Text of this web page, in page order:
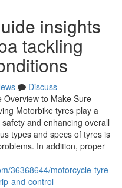
insights
tackling
Discuss
Overview to Make Sure
Motorbike tyres play a
and enhancing overall
types and specs of tyres is
In addition, proper
36368644/motorcycle-tyre-
and-control